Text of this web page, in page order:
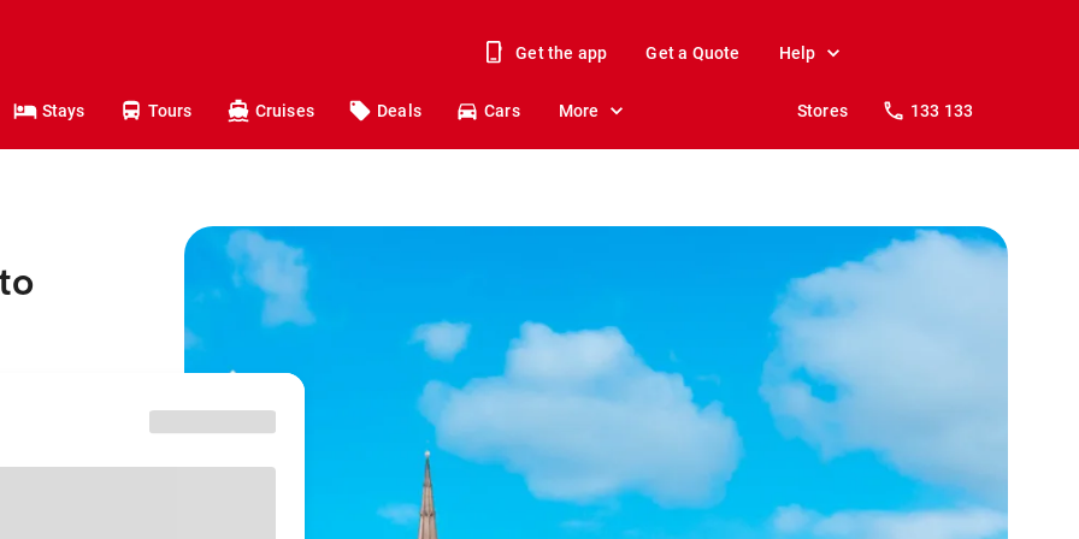
Get the app Get a Quote Help
Stays Tours Cruises Deals Cars More Stores 133 133